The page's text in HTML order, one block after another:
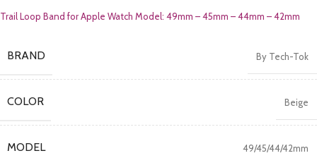
Trail Loop Band for Apple Watch Model: 49mm – 45mm – 44mm – 42mm
BRAND By Tech-Tok
COLOR Beige
MODEL 49/45/44/42mm